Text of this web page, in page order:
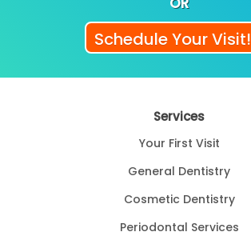
Schedule Your Visit!
Services
Your First Visit
General Dentistry
Cosmetic Dentistry
Periodontal Services